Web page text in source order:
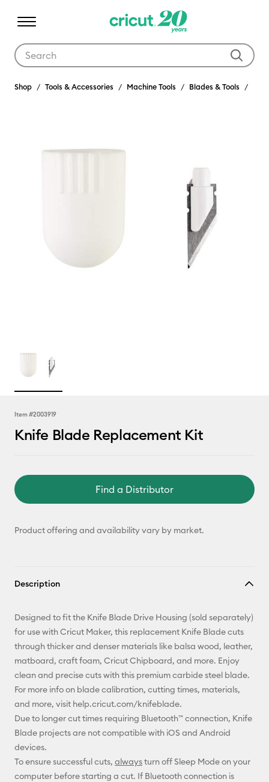
Shop Tools & Accessories Machine Tools Blades & Tools
Item #2003919
Knife Blade Replacement Kit
Find a Distributor
Product offering and availability vary by market.
Description
Designed to fit the Knife Blade Drive Housing (sold separately)
for use with Cricut Maker, this replacement Knife Blade cuts
through thicker and denser materials like balsa wood, leather,
matboard, craft foam, Cricut Chipboard, and more. Enjoy
clean and precise cuts with this premium carbide steel blade.
For more info on blade calibration, cutting times, materials,
and more, visit help.cricut.com/knifeblade.
Due to longer cut times requiring Bluetooth™ connection, Knife
Blade projects are not compatible with iOS and Android
devices.
To ensure successful cuts, alwaysturn off Sleep Mode on your
computer before starting a cut. If Bluetooth connection is